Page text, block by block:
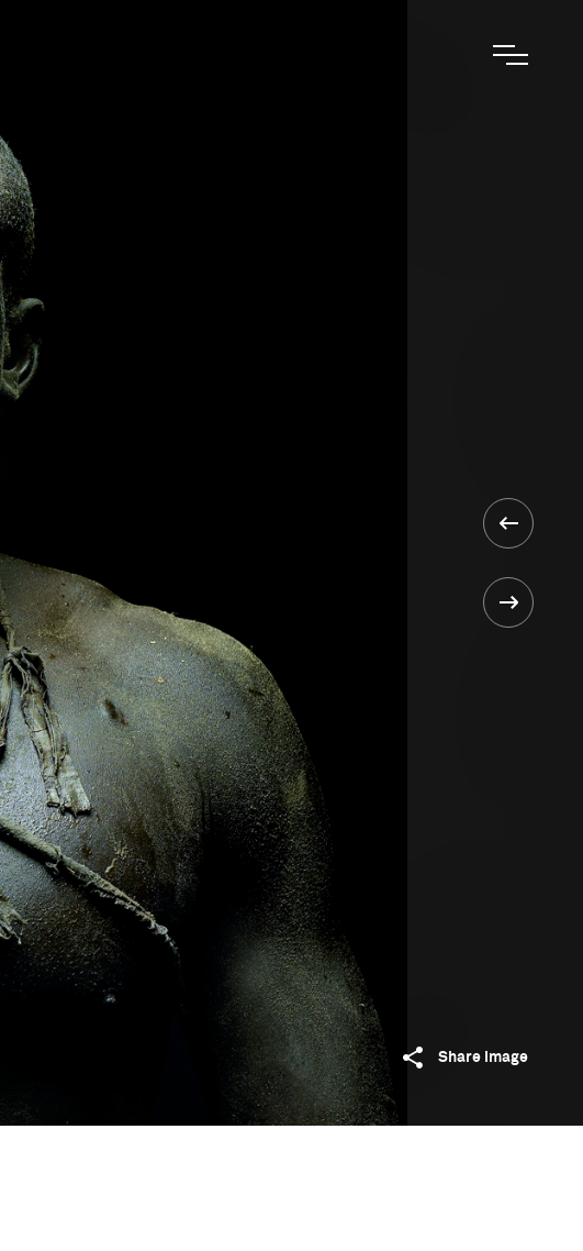
Share image